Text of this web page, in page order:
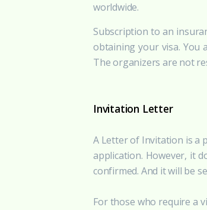
worldwide.
Subscription to an
obtaining your visa. You
The organizers are not
Invitation Letter
A Letter of Invitation is a
application. However, it
confirmed. And it will be
For those who require a